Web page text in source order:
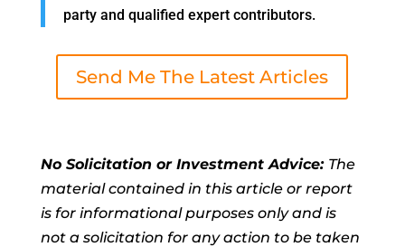
party and qualified expert contributors.
Send Me The Latest Articles
No Solicitation or Investment Advice: The
material contained in this article or report
is for informational purposes only and is
not a solicitation for any action to be taken